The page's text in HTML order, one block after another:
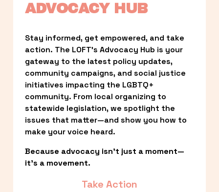
ADVOCACY HUB
Stay informed, get empowered, and take
action. The LOFT’s Advocacy Hub is your
gateway to the latest policy updates,
community campaigns, and social justice
initiatives impacting the LGBTQ+
community. From local organizing to
statewide legislation, we spotlight the
issues that matter—and show you how to
make your voice heard.
Because advocacy isn’t just a moment—
it’s a movement.
Take Action